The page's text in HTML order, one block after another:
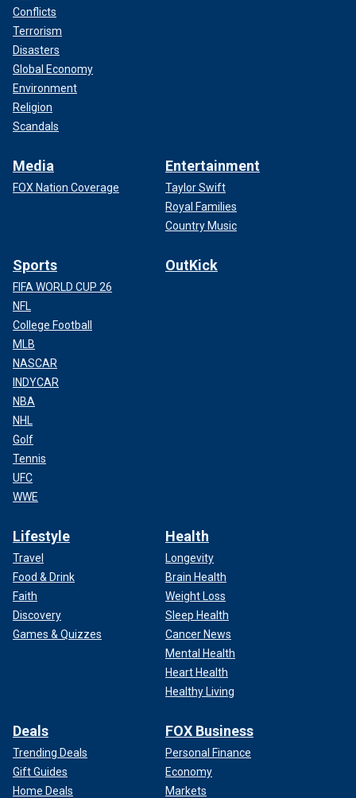
Conflicts
Terrorism
Disasters
Global Economy
Environment
Religion
Scandals
Media
FOX Nation Coverage
Entertainment
Taylor Swift
Royal Families
Country Music
Sports
FIFA WORLD CUP 26
NFL
College Football
MLB
NASCAR
INDYCAR
NBA
NHL
Golf
Tennis
UFC
WWE
OutKick
Lifestyle
Travel
Food & Drink
Faith
Discovery
Games & Quizzes
Health
Longevity
Brain Health
Weight Loss
Sleep Health
Cancer News
Mental Health
Heart Health
Healthy Living
Deals
Trending Deals
Gift Guides
Home Deals
FOX Business
Personal Finance
Economy
Markets